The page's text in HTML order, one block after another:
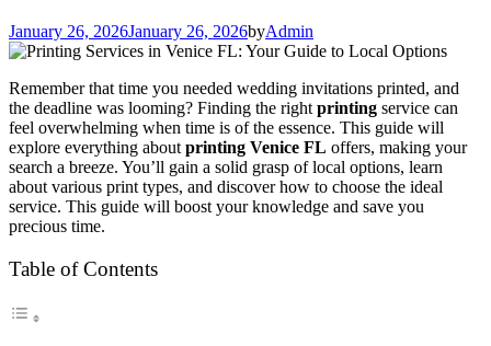
January 26, 2026January 26, 2026byAdmin
Remember that time you needed wedding invitations printed, and
the deadline was looming? Finding the right printing service can
feel overwhelming when time is of the essence. This guide will
explore everything about printing Venice FL offers, making your
search a breeze. You’ll gain a solid grasp of local options, learn
about various print types, and discover how to choose the ideal
service. This guide will boost your knowledge and save you
precious time.
Table of Contents